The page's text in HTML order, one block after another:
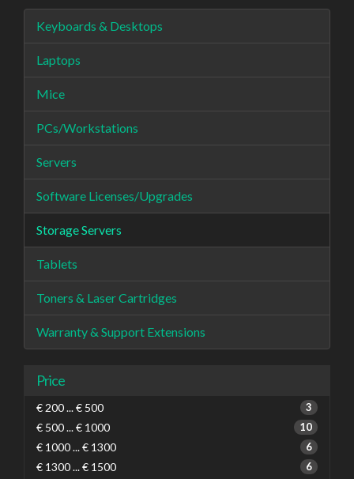
Keyboards & Desktops
Laptops
Mice
PCs/Workstations
Servers
Software Licenses/Upgrades
Storage Servers
Tablets
Toners & Laser Cartridges
Warranty & Support Extensions
Price
€ 200 ... € 500 3
€ 500 ... € 1000 10
€ 1000 ... € 1300 6
€ 1300 ... € 1500 6